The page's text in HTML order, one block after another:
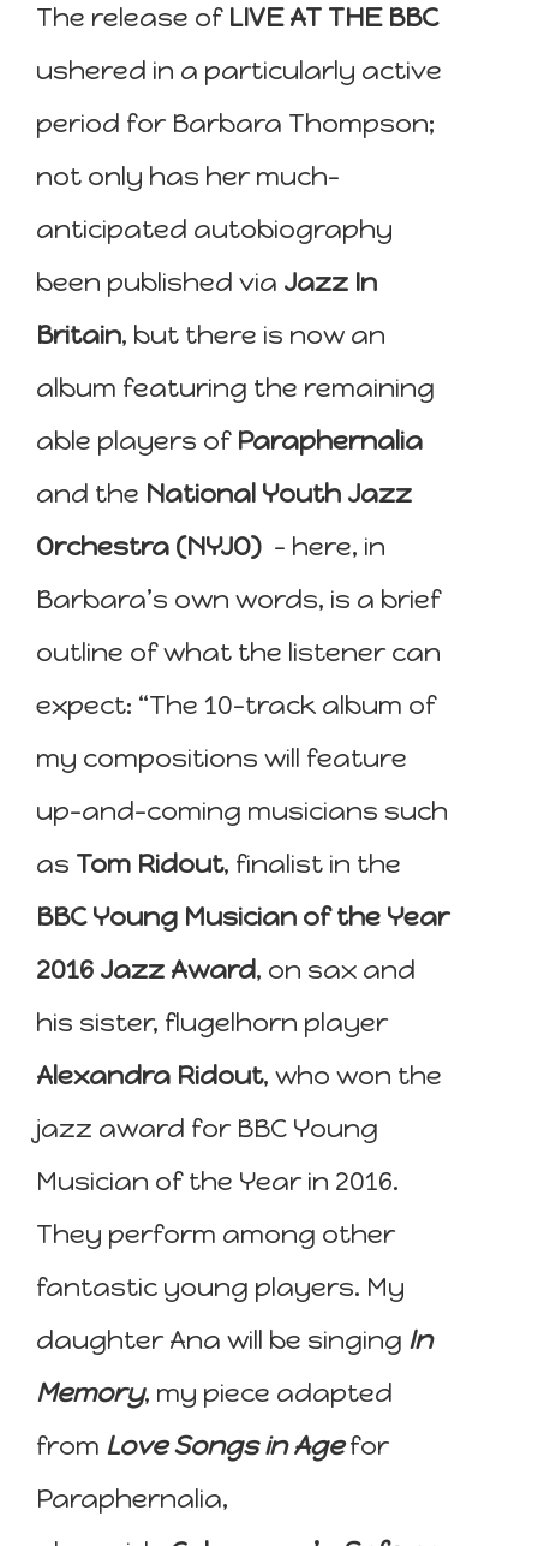
The release of LIVE AT THE BBC
ushered in a particularly active
period for Barbara Thompson;
not only has her much-
anticipated autobiography
been published via Jazz In
Britain, but there is now an
album featuring the remaining
able players of Paraphernalia
and the National Youth Jazz
Orchestra (NYJO) – here, in
Barbara’s own words, is a brief
outline of what the listener can
expect: “The 10-track album of
my compositions will feature
up-and-coming musicians such
as Tom Ridout, finalist in the
BBC Young Musician of the Year
2016 Jazz Award, on sax and
his sister, flugelhorn player
Alexandra Ridout, who won the
jazz award for BBC Young
Musician of the Year in 2016.
They perform among other
fantastic young players. My
daughter Ana will be singing In
Memory, my piece adapted
from Love Songs in Agefor
Paraphernalia,